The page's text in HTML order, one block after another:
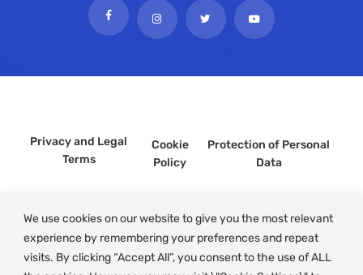
We use cookies on our website to give you the most relevant
experience by remembering your preferences and repeat
visits. By clicking “Accept All”, you consent to the use of ALL
Privacy and Legal
Terms
Cookie
Policy
Protection of Personal
Data